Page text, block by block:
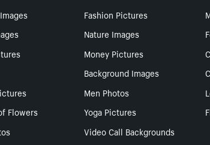
Fashion Pictures
Nature Images
Money Pictures
Background Images
Men Photos
Flowers
Yoga Pictures
Video Call Backgrounds